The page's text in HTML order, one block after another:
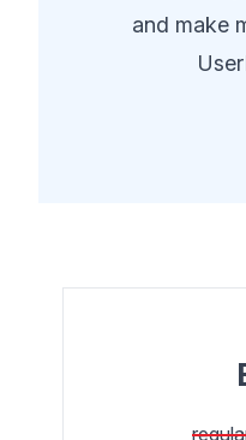
and make